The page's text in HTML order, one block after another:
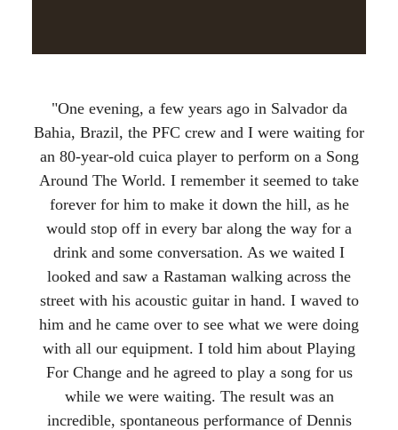
"One evening, a few years ago in Salvador da
Bahia, Brazil, the PFC crew and I were waiting for
an 80-year-old cuica player to perform on a Song
Around The World. I remember it seemed to take
forever for him to make it down the hill, as he
would stop off in every bar along the way for a
drink and some conversation. As we waited I
looked and saw a Rastaman walking across the
street with his acoustic guitar in hand. I waved to
him and he came over to see what we were doing
with all our equipment. I told him about Playing
For Change and he agreed to play a song for us
while we were waiting. The result was an
incredible, spontaneous performance of Dennis